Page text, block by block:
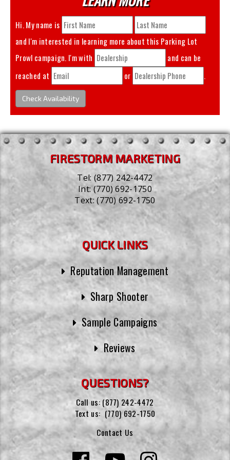
Hi. My name is
and I'm interested in learning more about this Parking Lot
Prowl
campaign. I'm with
and can be
reached at
or .
Check Availability
FIRESTORM MARKETING
Tel:(877) 242-4472
Int:(770) 692-1750
Text:(770) 692-1750
QUICK LINKS
Reputation Management
Sharp Shooter
Sample Campaigns
Reviews
QUESTIONS?
Call us: (877) 242-4472
Text us: (770) 692-1750
Contact Us